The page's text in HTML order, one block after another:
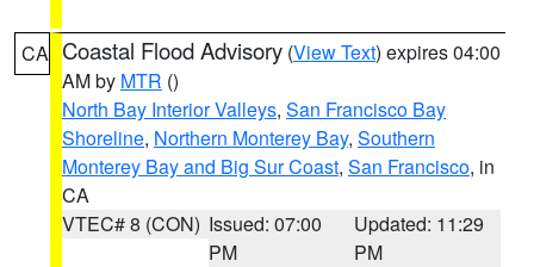
CA Coastal Flood Advisory (View Text) expires 04:00
AM by MTR ()
North Bay Interior Valleys, San Francisco Bay
Shoreline, Northern Monterey Bay, Southern
Monterey Bay and Big Sur Coast, San Francisco, in
CA
VTEC# 8 (CON) Issued: 07:00
PM
Updated: 11:29
PM